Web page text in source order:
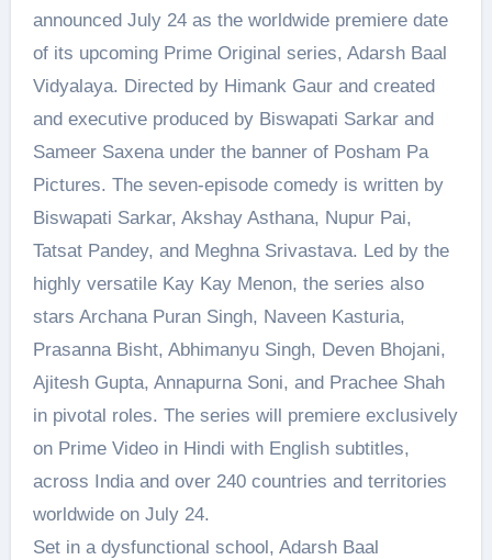
announced July 24 as the worldwide premiere date
of its upcoming Prime Original series, Adarsh Baal
Vidyalaya. Directed by Himank Gaur and created
and executive produced by Biswapati Sarkar and
Sameer Saxena under the banner of Posham Pa
Pictures. The seven-episode comedy is written by
Biswapati Sarkar, Akshay Asthana, Nupur Pai,
Tatsat Pandey, and Meghna Srivastava. Led by the
highly versatile Kay Kay Menon, the series also
stars Archana Puran Singh, Naveen Kasturia,
Prasanna Bisht, Abhimanyu Singh, Deven Bhojani,
Ajitesh Gupta, Annapurna Soni, and Prachee Shah
in pivotal roles. The series will premiere exclusively
on Prime Video in Hindi with English subtitles,
across India and over 240 countries and territories
worldwide on July 24.
Set in a dysfunctional school, Adarsh Baal